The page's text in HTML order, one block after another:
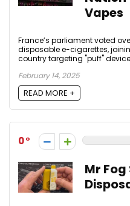
Vapes
France’s parliament voted
disposable e-cigarettes,
country targeting "puff"
February 14, 2025
READ MORE +
0
Mr Fog